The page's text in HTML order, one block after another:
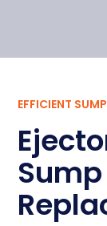
EFFICIENT